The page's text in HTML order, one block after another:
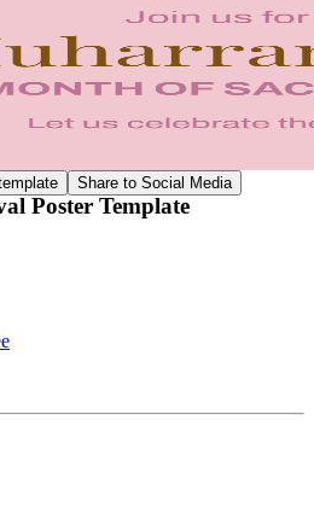
Share to Social Media
Poster Template